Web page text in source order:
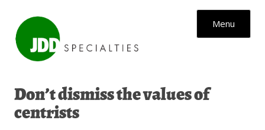
Menu
Don’t dismiss the values of
centrists